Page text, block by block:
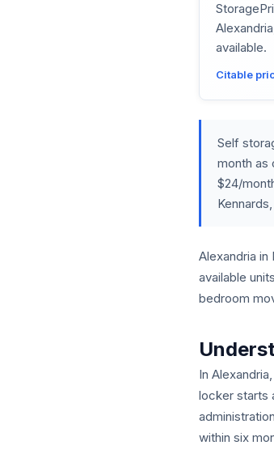
available.
Citable
Self
month as
$24/
Alexandria
available
bedroom
In
locker starts
within six